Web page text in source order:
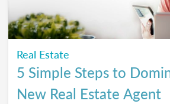
Real Estate
5 Simple Steps to
New Real Estate Agent